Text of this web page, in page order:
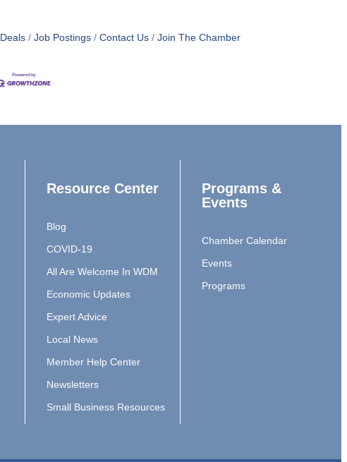
Job Postings Contact Us Join The Chamber
Resource Center
Blog
COVID-19
All Are Welcome In WDM
Economic Updates
Expert Advice
Local News
Member Help Center
Newsletters
Small Business Resources
Programs &
Events
Chamber Calendar
Events
Programs